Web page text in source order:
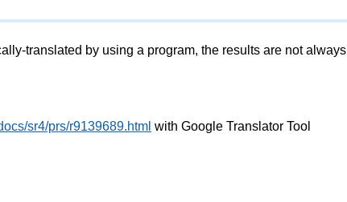
translated by using a program, the results are not always
sr4/prs/r9139689.html with Google Translator Tool